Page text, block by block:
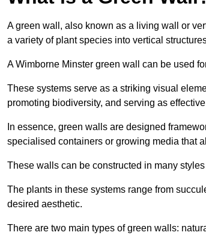
A green wall, also known as a living wall or
a variety of plant species into vertical
A Wimborne Minster green wall can be used
These systems serve as a striking visual
promoting biodiversity, and serving as
In essence, green walls are designed
specialised containers or growing media that
These walls can be constructed in many
The plants in these systems range from
desired aesthetic.
There are two main types of green walls: